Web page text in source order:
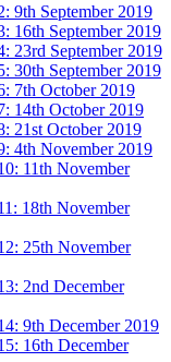
9th September 2019
16th September 2019
23rd September 2019
30th September 2019
7th October 2019
14th October 2019
21st October 2019
4th November 2019
11th November
18th November
25th November
2nd December
9th December 2019
16th December